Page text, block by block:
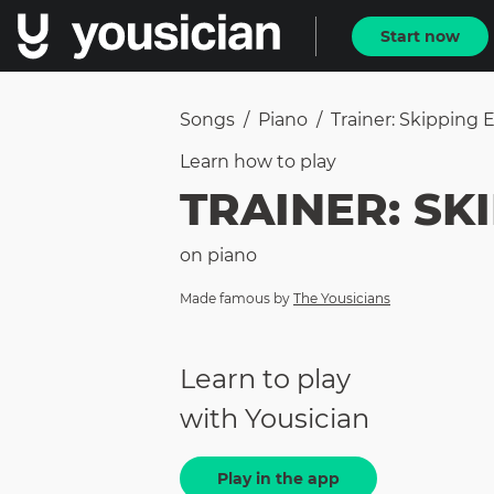
Start now
Songs / Piano / Trainer: Skipping
Learn how to play
TRAINER:
on piano
Made famous by The Yousicians
Learn to play
with Yousician
Play in the app